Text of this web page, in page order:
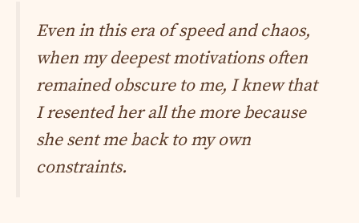
Even in this era of speed and chaos,
when my deepest motivations often
remained obscure to me, I knew that
I resented her all the more because
she sent me back to my own
constraints.